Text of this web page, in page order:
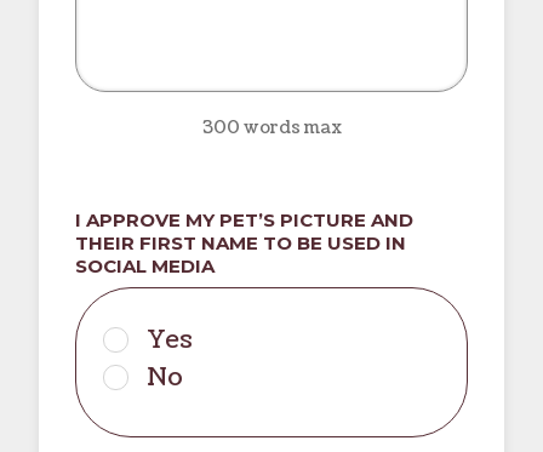
300 words max
I APPROVE MY PET’S PICTURE AND
THEIR FIRST NAME TO BE USED IN
SOCIAL MEDIA
Yes
No